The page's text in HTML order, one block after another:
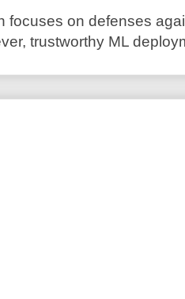
focuses on defenses
trustworthy ML